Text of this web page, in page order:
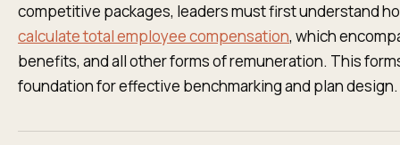
competitive packages, leaders must first understand
calculate total employee compensation, which
benefits, and all other forms of remuneration. This
foundation for effective benchmarking and plan design.